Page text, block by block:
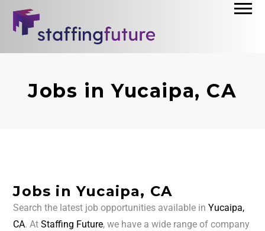
Jobs in Yucaipa, CA
Jobs in Yucaipa, CA
Search the latest job opportunities available inYucaipa,
CA. AtStaffing Future, we have a wide range of company